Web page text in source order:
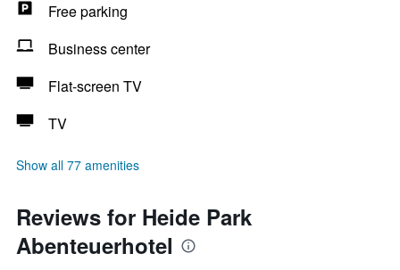
Free parking
Business center
Flat-screen TV
TV
Show all 77 amenities
Reviews for Heide Park
Abenteuerhotel